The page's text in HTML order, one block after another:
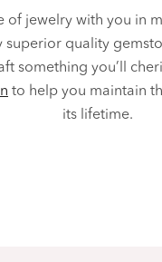
of jewelry with you in
superior quality
something you’ll
to help you maintain
its lifetime.